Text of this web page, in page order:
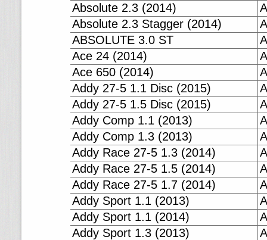
Absolute 2.3 (2014)
Absolute 2.3 Stagger (2014)
ABSOLUTE 3.0 ST
Ace 24 (2014)
Ace 650 (2014)
Addy 27-5 1.1 Disc (2015)
Addy 27-5 1.5 Disc (2015)
Addy Comp 1.1 (2013)
Addy Comp 1.3 (2013)
Addy Race 27-5 1.3 (2014)
Addy Race 27-5 1.5 (2014)
Addy Race 27-5 1.7 (2014)
Addy Sport 1.1 (2013)
Addy Sport 1.1 (2014)
Addy Sport 1.3 (2013)